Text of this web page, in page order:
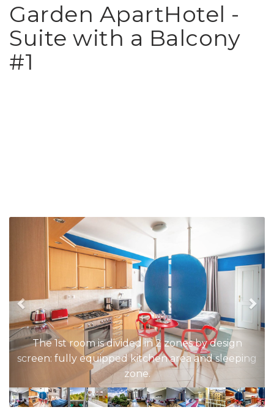
Garden ApartHotel -
Suite with a Balcony
#1
The 1st room is divided in 2 zones by design
screen: fully equipped kitchen area and sleeping
zone.
Previous